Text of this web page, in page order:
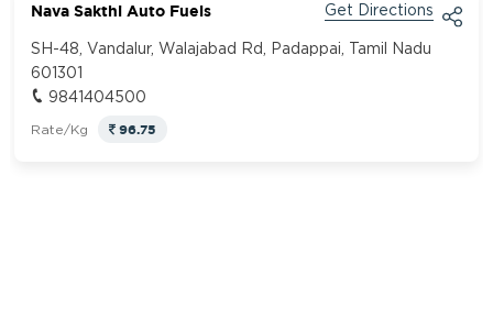
Nava Sakthi Auto Fuels Get Directions
SH-48, Vandalur, Walajabad Rd, Padappai, Tamil Nadu
601301
9841404500
Rate/Kg 96.75